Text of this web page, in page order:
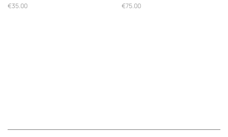
€35.00 €75.00